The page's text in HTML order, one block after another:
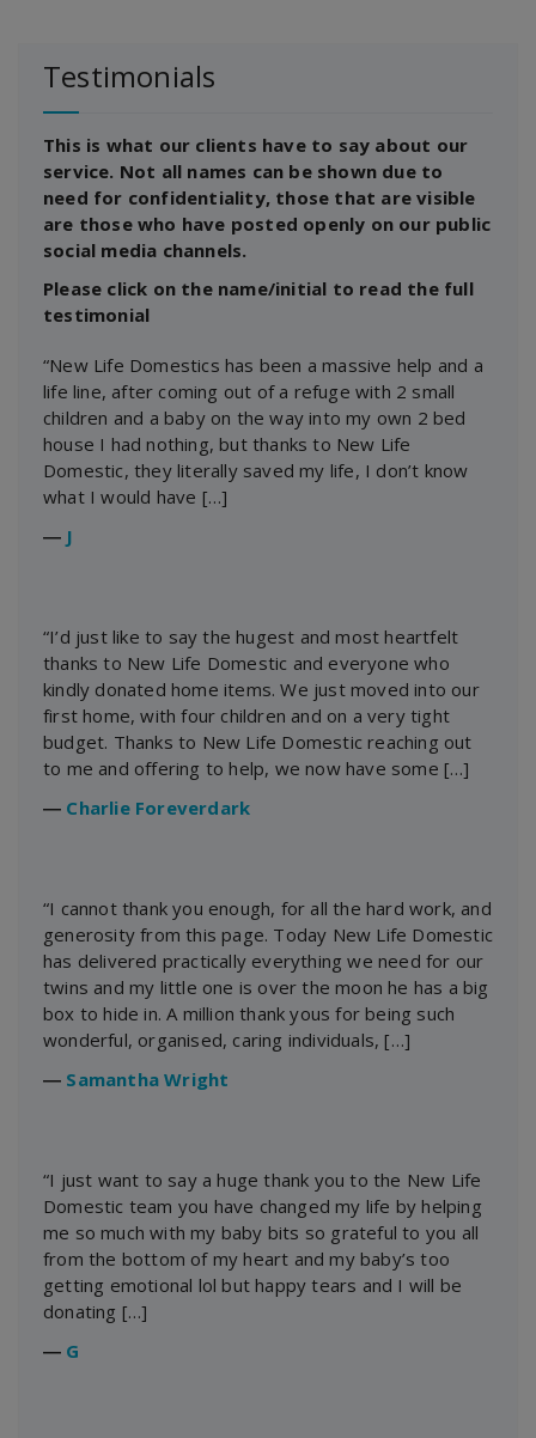
Testimonials
This is what our clients have to say about our
service. Not all names can be shown due to
need for confidentiality, those that are visible
are those who have posted openly on our public
social media channels.
Please click on the name/initial to read the full
testimonial
“New Life Domestics has been a massive help and a
life line, after coming out of a refuge with 2 small
children and a baby on the way into my own 2 bed
house I had nothing, but thanks to New Life
Domestic, they literally saved my life, I don’t know
what I would have […]
― J
“I’d just like to say the hugest and most heartfelt
thanks to New Life Domestic and everyone who
kindly donated home items. We just moved into our
first home, with four children and on a very tight
budget. Thanks to New Life Domestic reaching out
to me and offering to help, we now have some […]
― Charlie Foreverdark
“I cannot thank you enough, for all the hard work, and
generosity from this page. Today New Life Domestic
has delivered practically everything we need for our
twins and my little one is over the moon he has a big
box to hide in. A million thank yous for being such
wonderful, organised, caring individuals, […]
― Samantha Wright
“I just want to say a huge thank you to the New Life
Domestic team you have changed my life by helping
me so much with my baby bits so grateful to you all
from the bottom of my heart and my baby’s too
getting emotional lol but happy tears and I will be
donating […]
― G